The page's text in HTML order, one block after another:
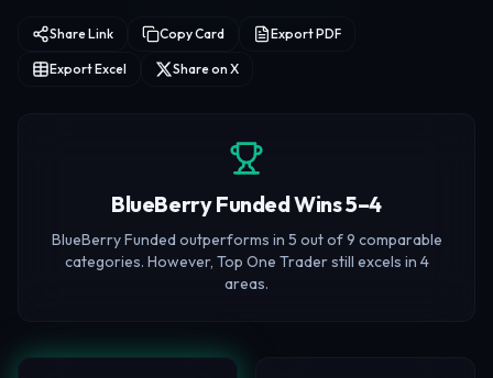
Share Link Copy Card Export PDF
Export Excel Share on X
BlueBerry Funded Wins 5–4
BlueBerry Funded outperforms in 5 out of 9 comparable
categories. However, Top One Trader still excels in 4
areas.